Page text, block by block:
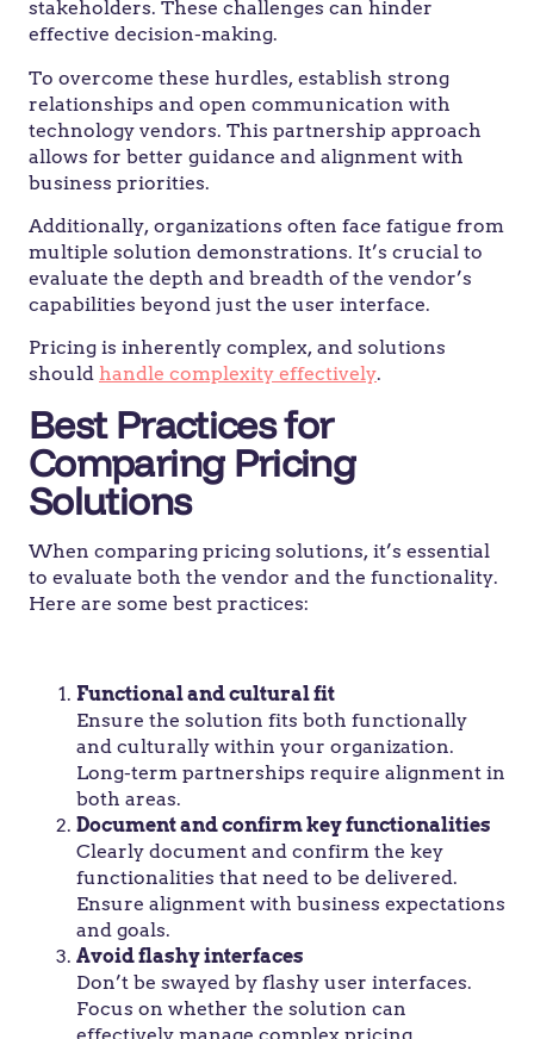
stakeholders. These challenges can hinder
effective decision-making.
To overcome these hurdles, establish strong
relationships and open communication with
technology vendors. This partnership approach
allows for better guidance and alignment with
business priorities.
Additionally, organizations often face fatigue from
multiple solution demonstrations. It’s crucial to
evaluate the depth and breadth of the vendor’s
capabilities beyond just the user interface.
Pricing is inherently complex, and solutions
should handle complexity effectively.
Best Practices for
Comparing Pricing
Solutions
When comparing pricing solutions, it’s essential
to evaluate both the vendor and the functionality.
Here are some best practices:
Functional and cultural fit
Ensure the solution fits both functionally
and culturally within your organization.
Long-term partnerships require alignment in
both areas.
Document and confirm key functionalities
Clearly document and confirm the key
functionalities that need to be delivered.
Ensure alignment with business expectations
and goals.
Avoid flashy interfaces
Don’t be swayed by flashy user interfaces.
Focus on whether the solution can
effectively manage complex pricing